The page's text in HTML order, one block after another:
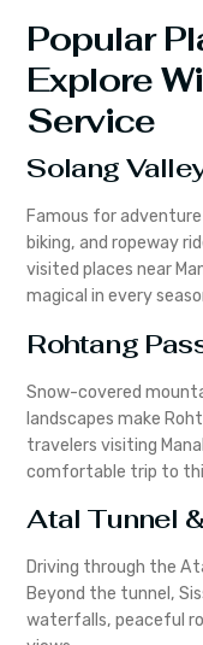
Popular
Explore
Service
Solang
Famous for
biking, and ropeway
visited places near
magical in every
Rohtang
Snow-covered
landscapes make
travelers visiting
comfortable trip to
Atal Tunnel
Driving through the
Beyond the tunnel,
waterfalls, peaceful